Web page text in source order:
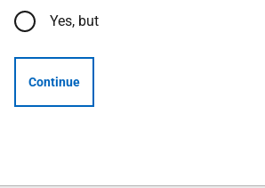
Yes, but
Continue